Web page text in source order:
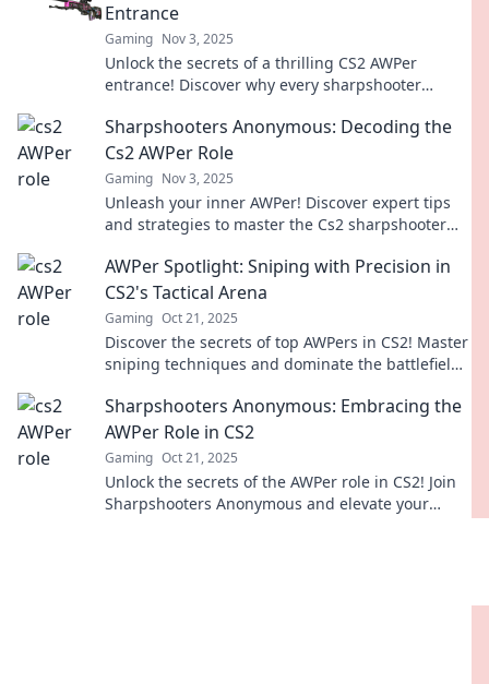
Entrance
Gaming Nov 3, 2025
Unlock the secrets of a thrilling CS2 AWPer
entrance! Discover why every sharpshooter
Sharpshooters Anonymous: Decoding the
Cs2 AWPer Role
Gaming Nov 3, 2025
Unleash your inner AWPer! Discover expert tips
and strategies to master the Cs2 sharpshooter
AWPer Spotlight: Sniping with Precision in
CS2's Tactical Arena
Gaming Oct 21, 2025
Discover the secrets of top AWPers in CS2! Master
sniping techniques and dominate the battlefield
Sharpshooters Anonymous: Embracing the
AWPer Role in CS2
Gaming Oct 21, 2025
Unlock the secrets of the AWPer role in CS2! Join
Sharpshooters Anonymous and elevate your